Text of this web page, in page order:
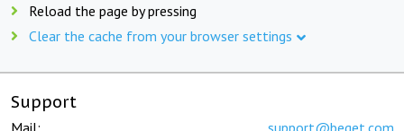
Reload the page by pressing
Clear the cache from your browser settings
Support
Mail: support@beget.com